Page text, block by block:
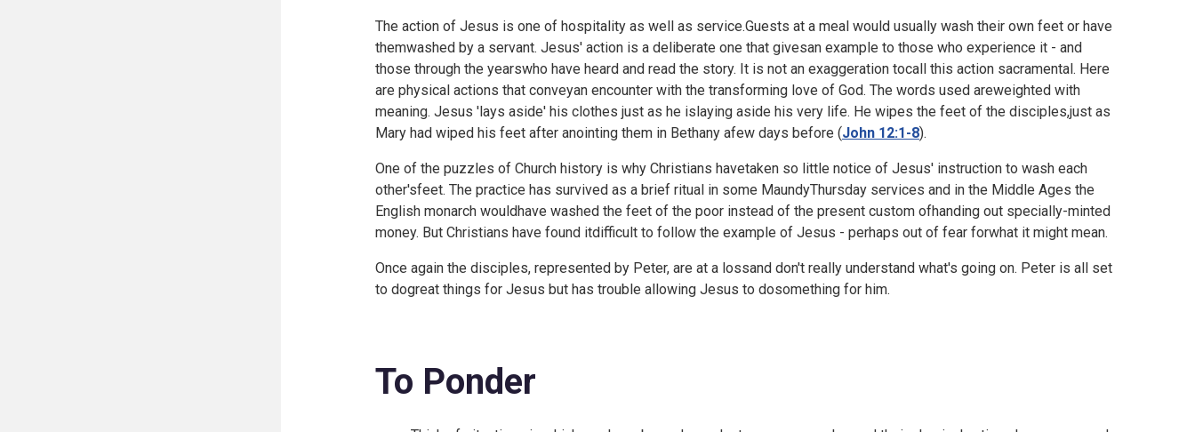
The action of Jesus is one of hospitality as well as service.Guests at a meal would usually wash their own feet or have
themwashed by a servant. Jesus' action is a deliberate one that givesan example to those who experience it - and
those through the yearswho have heard and read the story. It is not an exaggeration tocall this action sacramental. Here
are physical actions that conveyan encounter with the transforming love of God. The words used areweighted with
meaning. Jesus 'lays aside' his clothes just as he islaying aside his very life. He wipes the feet of the disciples,just as
Mary had wiped his feet after anointing them in Bethany afew days before (John 12:1-8).
One of the puzzles of Church history is why Christians havetaken so little notice of Jesus' instruction to wash each
other'sfeet. The practice has survived as a brief ritual in some MaundyThursday services and in the Middle Ages the
English monarch wouldhave washed the feet of the poor instead of the present custom ofhanding out specially-minted
money. But Christians have found itdifficult to follow the example of Jesus - perhaps out of fear forwhat it might mean.
Once again the disciples, represented by Peter, are at a lossand don't really understand what's going on. Peter is all set
to dogreat things for Jesus but has trouble allowing Jesus to dosomething for him.
To Ponder